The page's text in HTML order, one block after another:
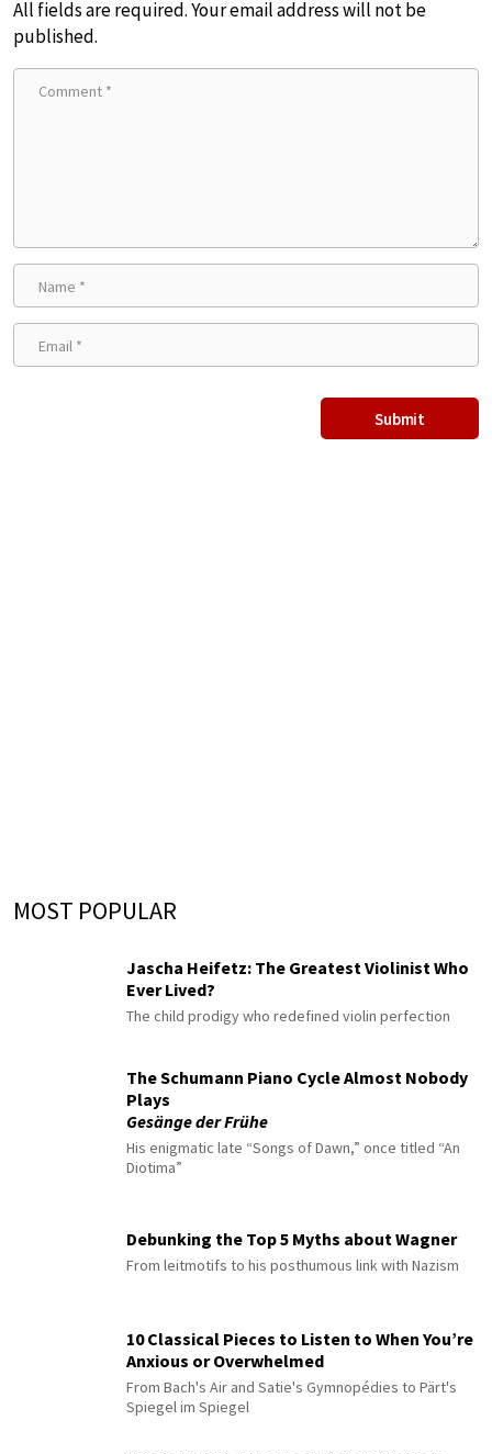
All fields are required. Your email address will not be
published.
MOST POPULAR
Jascha Heifetz: The Greatest Violinist Who
Ever Lived?
The child prodigy who redefined violin perfection
The Schumann Piano Cycle Almost Nobody
Plays
Gesänge der Frühe
His enigmatic late “Songs of Dawn,” once titled “An
Diotima”
Debunking the Top 5 Myths about Wagner
From leitmotifs to his posthumous link with Nazism
10 Classical Pieces to Listen to When You’re
Anxious or Overwhelmed
From Bach's Air and Satie's Gymnopédies to Pärt's
Spiegel im Spiegel